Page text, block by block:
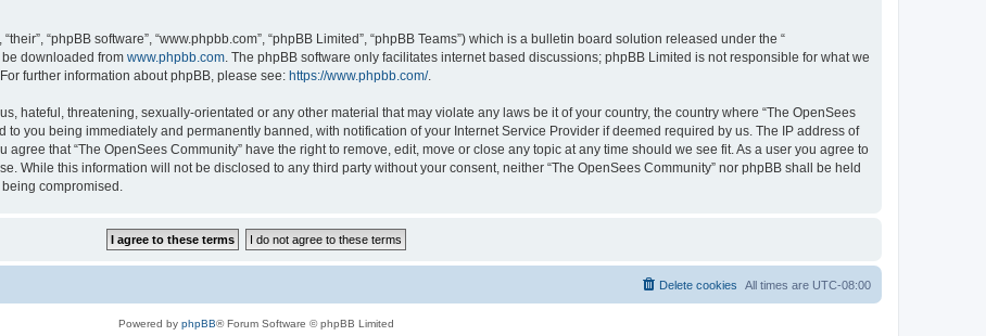
“phpBB software”, “www.phpbb.com”, “phpBB Limited”, “phpBB Teams”) which is a bulletin board solution released under the “
be downloaded from www.phpbb.com. The phpBB software only facilitates internet based discussions; phpBB Limited is not responsible for what we
further information about phpBB, please see: https://www.phpbb.com/.
hateful, threatening, sexually-orientated or any other material that may violate any laws be it of your country, the country where “The OpenSees
to you being immediately and permanently banned, with notification of your Internet Service Provider if deemed required by us. The IP address of
that “The OpenSees Community” have the right to remove, edit, move or close any topic at any time should we see fit. As a user you agree to
While this information will not be disclosed to any third party without your consent, neither “The OpenSees Community” nor phpBB shall be held
compromised.
All times are UTC-08:00
Delete cookies
Powered by phpBB® Forum Software © phpBB Limited